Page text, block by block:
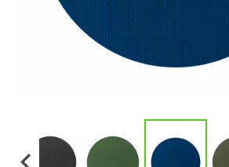
Color Map
Print Hub
Samples
Popular Episode
What Factories Teach Us About Better